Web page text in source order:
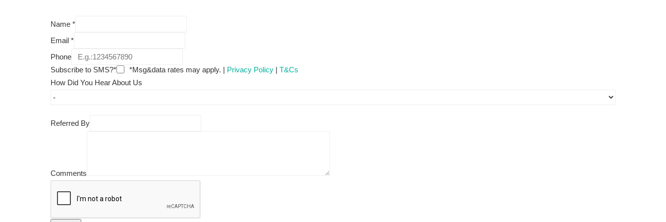
Name *
Email *
Phone
Subscribe to SMS?*
*Msg&data rates may apply. | Privacy Policy | T&Cs
How Did You Hear About Us
Referred By
Comments